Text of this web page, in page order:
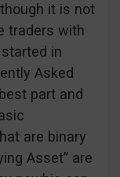
it is not
traders with
in
Asked
part and
are binary
Asset” are